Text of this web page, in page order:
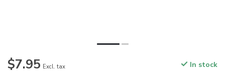
$7.95 Excl. tax In stock